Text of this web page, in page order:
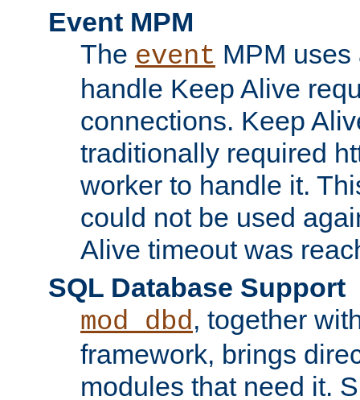
Event MPM
The event MPM
handle Keep Alive
connections. Keep
traditionally required
worker to handle it.
could not be used
Alive timeout was
SQL Database Support
mod_dbd, together
framework, brings
modules that need it.